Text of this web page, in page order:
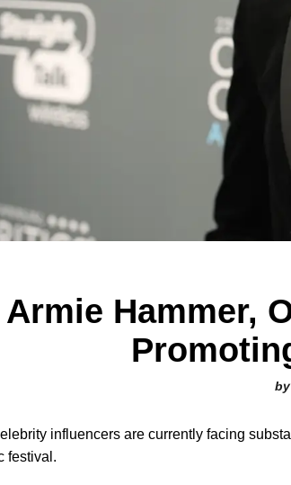
Armie Hammer,
influencers are currently facing
festival.